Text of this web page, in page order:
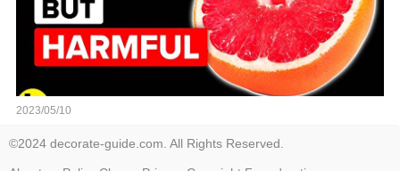
2023/05/10
©2024 decorate-guide.com. All Rights Reserved.